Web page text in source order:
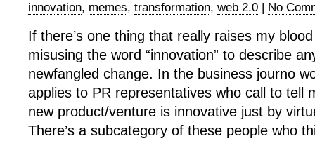
innovation, memes, transformation, web 2.0 | No
If there’s one thing that really raises my
misusing the word “innovation” to describe
newfangled change. In the business journo
applies to PR representatives who call to tell
new product/venture is innovative just by
There’s a subcategory of these people who